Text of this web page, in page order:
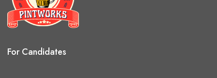
For Candidates